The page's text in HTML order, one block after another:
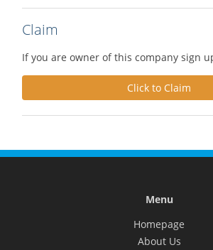
Claim
If you are owner of this company sign
Click to Claim
Menu
Homepage
About Us